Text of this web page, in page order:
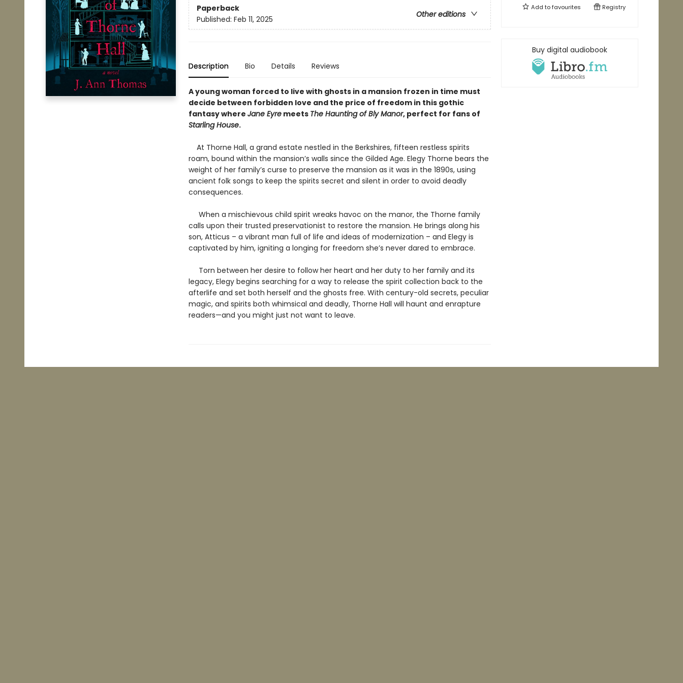
Paperback
Other editions
Published: Feb 11, 2025
Description Bio Details Reviews
A young woman forced to live with ghosts in a mansion frozen in time must
decide between forbidden love and the price of freedom in this gothic
fantasy where Jane Eyremeets The Haunting of Bly Manor, perfect for fans of
Starling House.
At Thorne Hall, a grand estate nestled in the Berkshires, fifteen restless spirits
roam, bound within the mansion’s walls since the Gilded Age. Elegy Thorne bears the
weight of her family’s curse to preserve the mansion as it was in the 1890s, using
ancient folk songs to keep the spirits secret and silent in order to avoid deadly
consequences.
When a mischievous child spirit wreaks havoc on the manor, the Thorne family
calls upon their trusted preservationist to restore the mansion. He brings along his
son, Atticus – a vibrant man full of life and ideas of modernization – and Elegy is
captivated by him, igniting a longing for freedom she’s never dared to embrace.
Torn between her desire to follow her heart and her duty to her family and its
legacy, Elegy begins searching for a way to release the spirit collection back to the
afterlife and set both herself and the ghosts free. With century-old secrets, peculiar
magic, and spirits both whimsical and deadly, Thorne Hall will haunt and enrapture
readers—and you might just not want to leave.
Add tofavourites Registry
Buy digital audiobook